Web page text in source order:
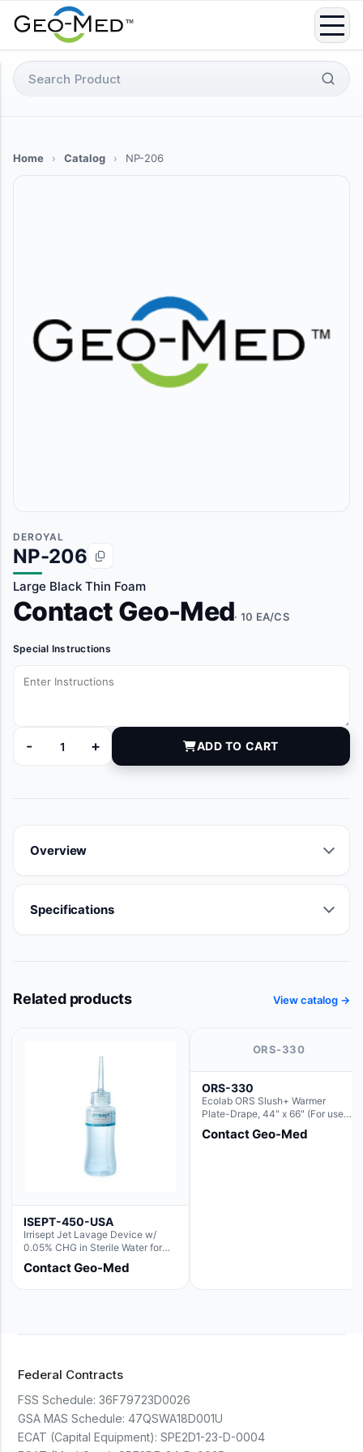
Search
for:
Home › Catalog › NP-206
DEROYAL
NP-206
Large Black Thin Foam
Contact Geo-Med· 10 EA/CS
Special Instructions
-
NP-206 quantity
+ ADD TO CART
Overview
Specifications
Related products View catalog →
ISEPT-450-USA
Irrisept Jet Lavage Device w/
0.05% CHG in Sterile Water for
Irrigation
Contact Geo-Med
ORS-330
ORS-330
Ecolab ORS Slush+ Warmer
Plate-Drape, 44" x 66" (For use
with Rectangle Basin Hush Slush)
Contact Geo-Med
Federal Contracts
FSS Schedule: 36F79723D0026
GSA MAS Schedule: 47QSWA18D001U
ECAT (Capital Equipment): SPE2D1-23-D-0004